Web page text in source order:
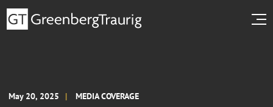
May 20, 2025 MEDIA COVERAGE